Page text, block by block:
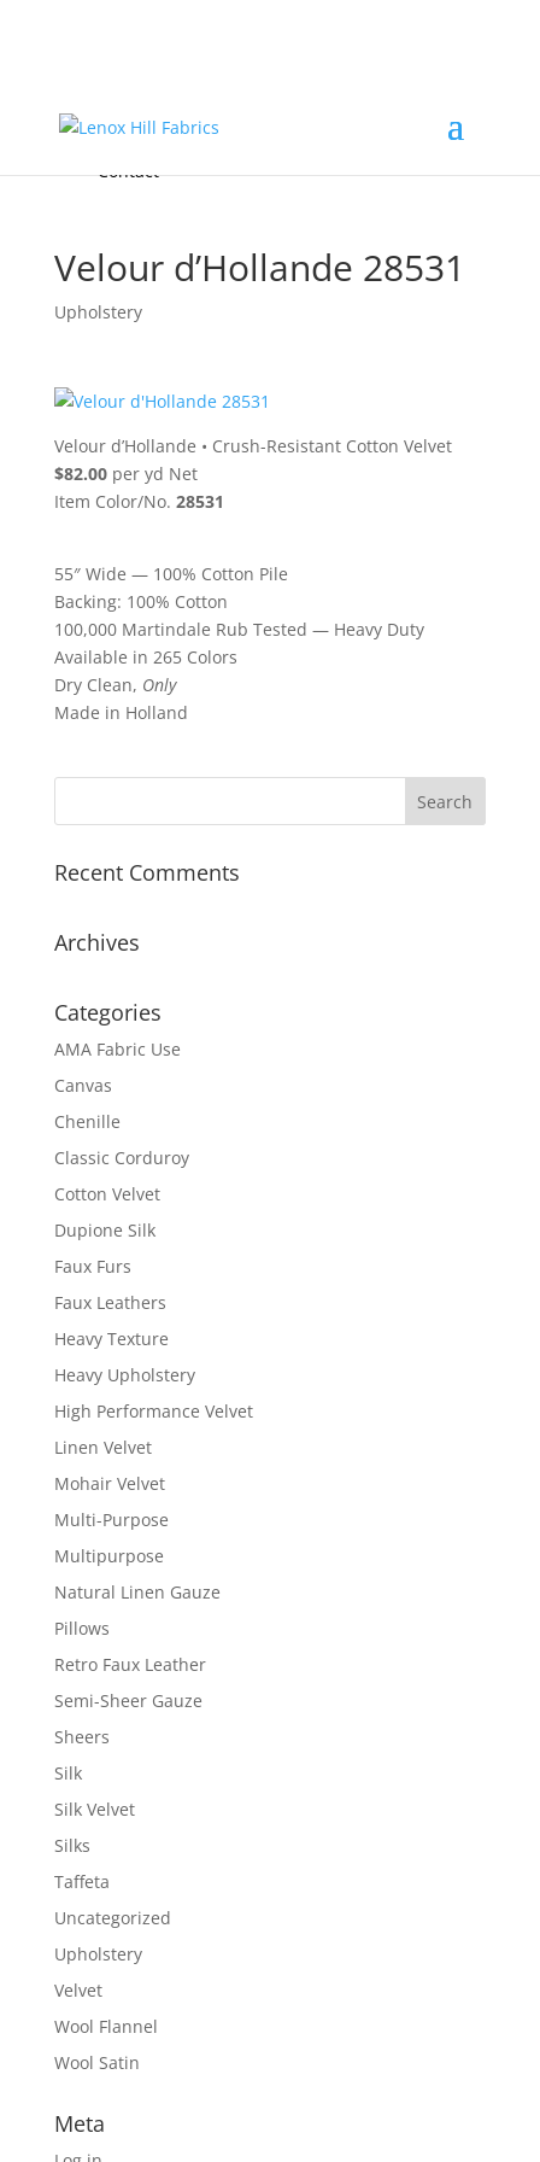
FREE Samples
Accessories & Custom Colors
About
Contact
Velour d’Hollande 28531
Upholstery
Velour d’Hollande • Crush-Resistant Cotton Velvet
$82.00per yd Net
Item Color/No. 28531
55″ Wide — 100% Cotton Pile
Backing: 100% Cotton
100,000 Martindale Rub Tested — Heavy Duty
Available in 265 Colors
Dry Clean, Only
Made in Holland
Recent Comments
Archives
Categories
AMA Fabric Use
Canvas
Chenille
Classic Corduroy
Cotton Velvet
Dupione Silk
Faux Furs
Faux Leathers
Heavy Texture
Heavy Upholstery
High Performance Velvet
Linen Velvet
Mohair Velvet
Multi-Purpose
Multipurpose
Natural Linen Gauze
Pillows
Retro Faux Leather
Semi-Sheer Gauze
Sheers
Silk
Silk Velvet
Silks
Taffeta
Uncategorized
Upholstery
Velvet
Wool Flannel
Wool Satin
Meta